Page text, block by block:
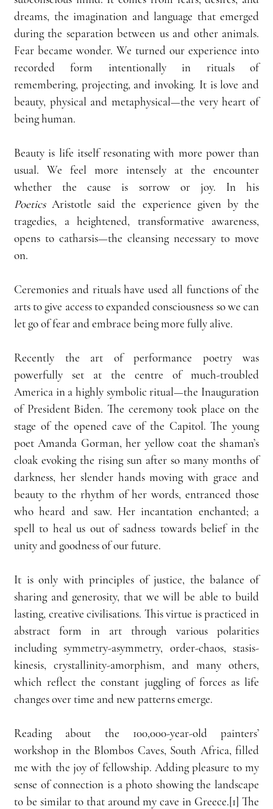
dreams, the imagination and language that emerged
during the separation between us and other animals.
Fear became wonder. We turned our experience into
recorded form intentionally in rituals of
remembering, projecting, and invoking. It is love and
beauty, physical and metaphysical—the very heart of
being human.
Beauty is life itself resonating with more power than
usual. We feel more intensely at the encounter
Poetics Aristotle said the experience given by the
tragedies, a heightened, transformative awareness,
opens to catharsis—the cleansing necessary to move
on.
Ceremonies and rituals have used all functions of the
arts to give access to expanded consciousness so we can
let go of fear and embrace being more fully alive.
Recently the art of performance poetry was
powerfully set at the centre of much-troubled
America in a highly symbolic ritual—the Inauguration
of President Biden. The ceremony took place on the
stage of the opened cave of the Capitol. The young
poet Amanda Gorman, her yellow coat the shaman’s
cloak evoking the rising sun after so many months of
darkness, her slender hands moving with grace and
beauty to the rhythm of her words, entranced those
who heard and saw. Her incantation enchanted; a
spell to heal us out of sadness towards belief in the
unity and goodness of our future.
It is only with principles of justice, the balance of
sharing and generosity, that we will be able to build
lasting, creative civilisations. This virtue is practiced in
abstract form in art through various polarities
including symmetry-asymmetry, order-chaos, stasis-
kinesis, crystallinity-amorphism, and many others,
which reflect the constant juggling of forces as life
changes over time and new patterns emerge.
Reading about the 100,000-year-old painters’
workshop in the Blombos Caves, South Africa, filled
me with the joy of fellowship. Adding pleasure to my
sense of connection is a photo showing the landscape
to be similar to that around my cave in Greece.[1] The